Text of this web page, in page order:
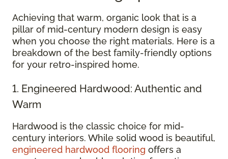
Achieving that warm, organic look that is a
pillar of mid-century modern design is easy
when you choose the right materials. Here is a
breakdown of the best family-friendly options
for your retro-inspired home.
1. Engineered Hardwood: Authentic and
Warm
Hardwood is the classic choice for mid-
century interiors. While solid wood is beautiful,
engineered hardwood flooring offers a